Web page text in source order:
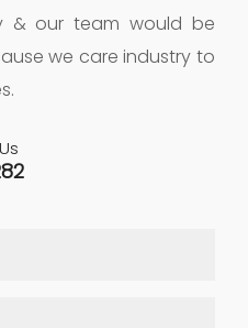
& our team would be
we care industry to